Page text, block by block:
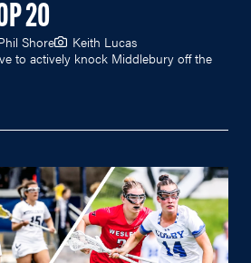
20
Shore
Keith Lucas
to actively knock Middlebury off the